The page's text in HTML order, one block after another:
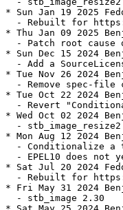
* Sun Jan 19 2025
- Rebuilt for
* Thu Jan 09 2025
- Patch root cause
* Sun Dec 15 2024
- Add a
* Tue Nov 26 2024
- Remove spec-file
* Tue Oct 22 2024
- Revert
* Wed Oct 02 2024
- stb_image_resize2
* Mon Aug 12 2024
- Conditionalize a
- EPEL10 does not
* Sat Jul 20 2024
- Rebuilt for
* Fri May 31 2024
  - stb_image 2.30